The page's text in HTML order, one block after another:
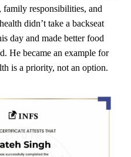
family responsibilities, and
didn’t take a backseat
day and made better food
He became an example for
is a priority, not an option.